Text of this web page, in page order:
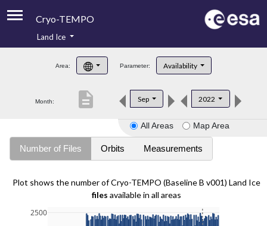
Cryo-TEMPO
Product Handbook
Product Downloads
Land Ice
Area: Parameter: Availability
Month: Sep 2022
description
All Areas Map Area
Number of Files Orbits Measurements
Plot shows the number of Cryo-TEMPO (Baseline B v001) Land Ice
files available in all areas
2500